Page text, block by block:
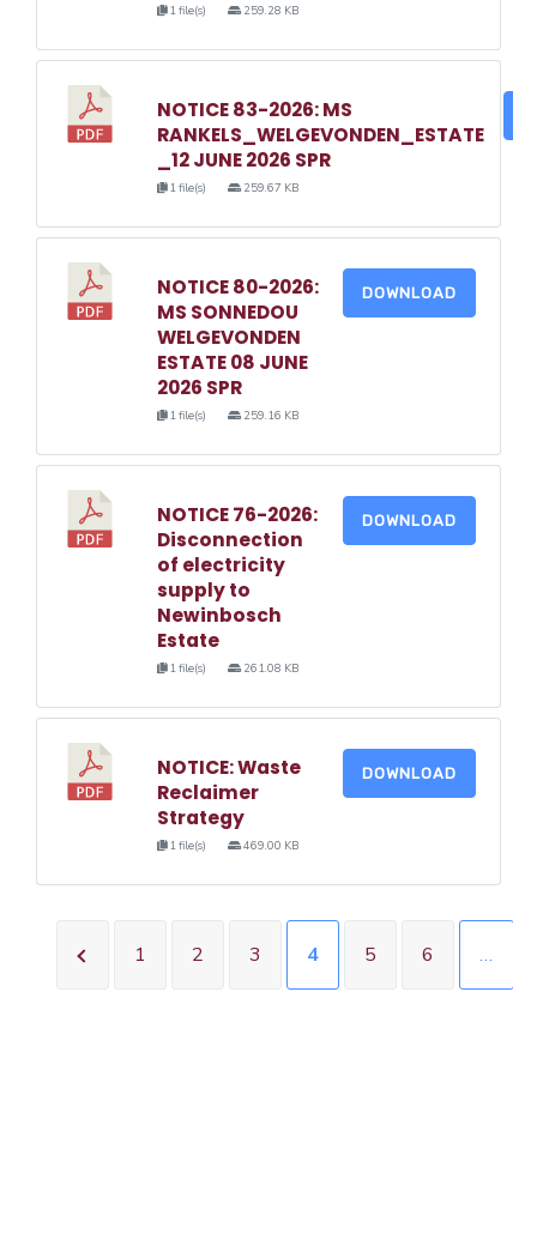
1 file(s) 259.28 KB
NOTICE 83-2026: MS
RANKELS_WELGEVONDEN_ESTATE
_12 JUNE 2026 SPR
1 file(s) 259.67 KB
NOTICE 80-2026:
MS SONNEDOU
WELGEVONDEN
ESTATE 08 JUNE
2026 SPR
1 file(s) 259.16 KB
DOWNLOAD
NOTICE 76-2026:
Disconnection
of electricity
supply to
Newinbosch
Estate
1 file(s) 261.08 KB
DOWNLOAD
NOTICE: Waste
Reclaimer
Strategy
1 file(s) 469.00 KB
DOWNLOAD
1 2 3 4 5 6 …